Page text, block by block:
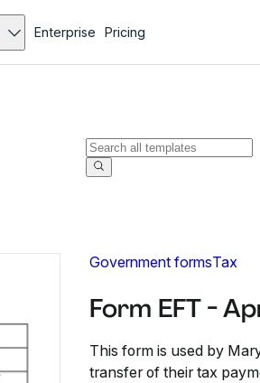
Enterprise Pricing
Government formsTax
Form EFT -
This form is used by
transfer of their tax